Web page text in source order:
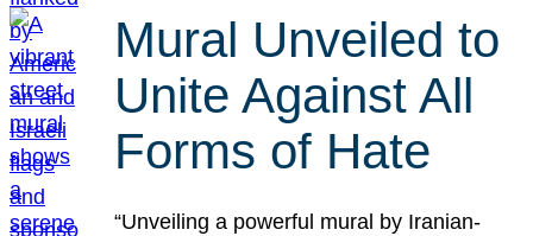
Mural Unveiled to
Unite Against All
Forms of Hate
“Unveiling a powerful mural by Iranian-